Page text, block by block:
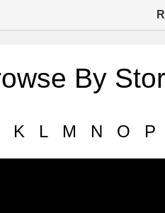
By
K L M N O P